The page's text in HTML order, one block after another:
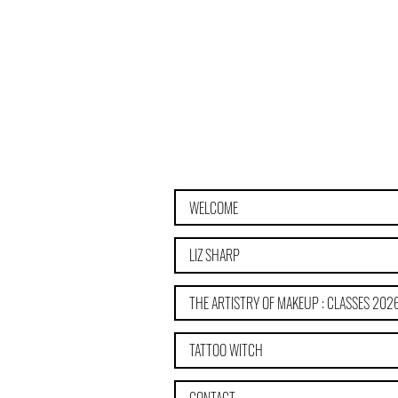
WELCOME
LIZ SHARP
THE ARTISTRY OF MAKEUP : CLASSES
TATTOO WITCH